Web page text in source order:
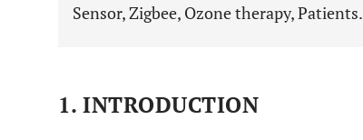
Sensor, Zigbee, Ozone therapy, Patients.
1. INTRODUCTION